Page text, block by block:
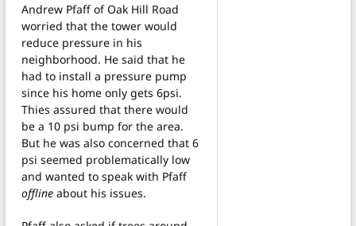
Andrew Pfaff of Oak Hill Road
worried that the tower would
reduce pressure in his
neighborhood. He said that he
had to install a pressure pump
since his home only gets 6psi.
Thies assured that there would
be a 10 psi bump for the area.
But he was also concerned that 6
psi seemed problematically low
and wanted to speak with Pfaff
offline about his issues.